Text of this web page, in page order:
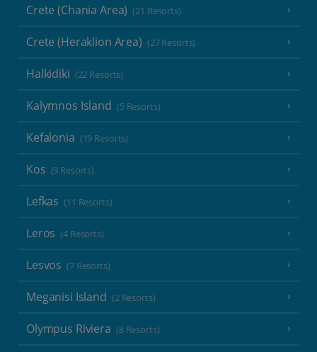
Crete (Chania Area) (21 Resorts)
Crete (Heraklion Area) (27 Resorts)
Halkidiki (22 Resorts)
Kalymnos Island (5 Resorts)
Kefalonia (19 Resorts)
Kos (9 Resorts)
Lefkas (11 Resorts)
Leros (4 Resorts)
Lesvos (7 Resorts)
Meganisi Island (2 Resorts)
Olympus Riviera (8 Resorts)